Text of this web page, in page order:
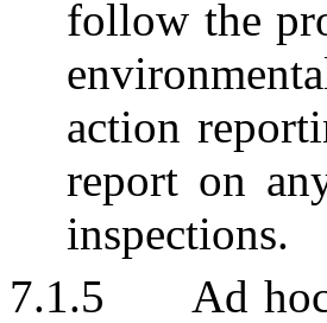
follow the
action
report on
inspections.
7.1.5
Ad